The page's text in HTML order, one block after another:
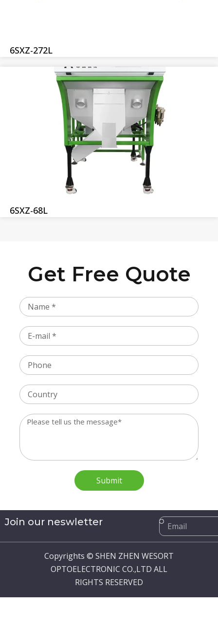
6SXZ-272L
6SXZ-68L
Get Free Quote
Name
Email
Phone
Country
Message
Submit
Join our neswletter Email
Copyrights © SHEN ZHEN WESORT
OPTOELECTRONIC CO.,LTD ALL
RIGHTS RESERVED